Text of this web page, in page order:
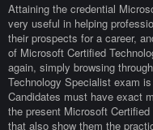
Attaining the credential
very useful in helping
their prospects for a career,
of Microsoft Certified
again, simply browsing
Technology Specialist exam
Candidates must have exact
the present Microsoft
that also show them the